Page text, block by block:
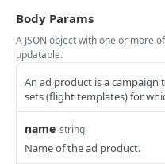
List Scheduled Reports
Delete Scheduled
Get Advertiser Counts
Get Campaign Counts
Get Flight Counts
Get Ad Counts
Get Bulk Counts
CAMPAIGN
Management API
List Pagination
Advertisers
Body Params
A JSON object with one or more
updatable.
An ad product is a
sets (flight templates) for
name string
Name of the ad product.